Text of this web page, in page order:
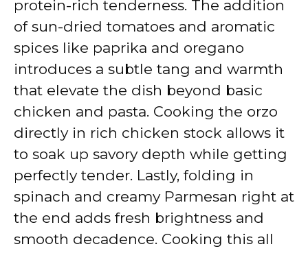
protein-rich tenderness. The addition
of sun-dried tomatoes and aromatic
spices like paprika and oregano
introduces a subtle tang and warmth
that elevate the dish beyond basic
chicken and pasta. Cooking the orzo
directly in rich chicken stock allows it
to soak up savory depth while getting
perfectly tender. Lastly, folding in
spinach and creamy Parmesan right at
the end adds fresh brightness and
smooth decadence. Cooking this all